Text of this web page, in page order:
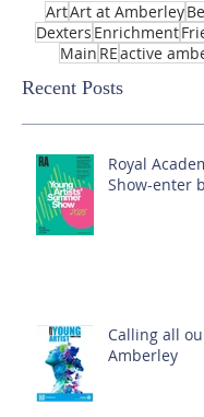
ArtArt at Amberley
Dexters Enrichment
Main REactive
Recent Posts
Royal
Show-enter
Calling all
Amberley